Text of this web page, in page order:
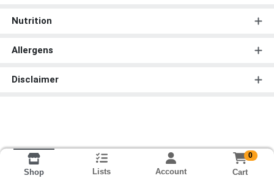
Nutrition
Allergens
Disclaimer
Shop Lists Account
0
Cart